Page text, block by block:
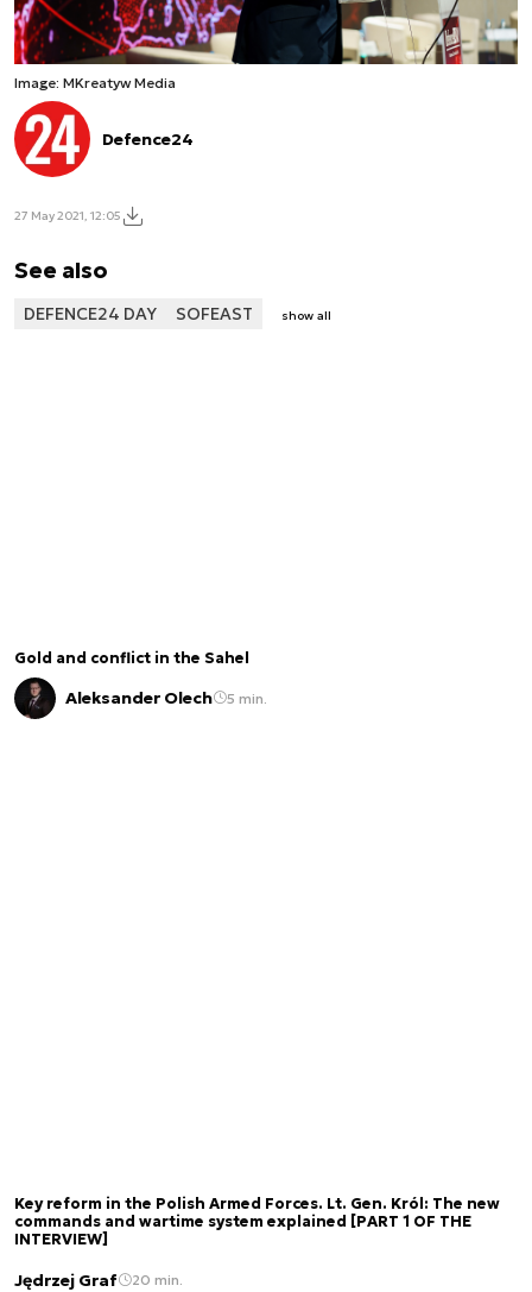
Image: MKreatyw Media
Defence24
27 May 2021, 12:05
See also
DEFENCE24 DAY SOFEAST show all
Gold and conflict in the Sahel
Aleksander Olech 5 min.
Key reform in the Polish Armed Forces. Lt. Gen. Król: The new
commands and wartime system explained [PART 1 OF THE
INTERVIEW]
Jędrzej Graf 20 min.